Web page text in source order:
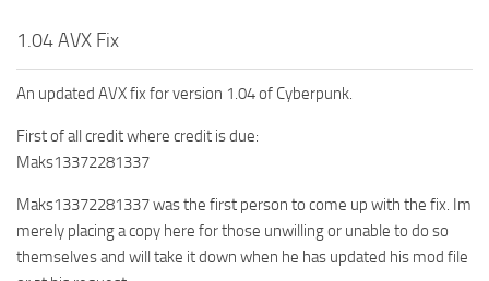
1.04 AVX Fix
An updated AVX fix for version 1.04 of Cyberpunk.
First of all credit where credit is due:
Maks13372281337
Maks13372281337 was the first person to come up with the fix. Im
merely placing a copy here for those unwilling or unable to do so
themselves and will take it down when he has updated his mod file